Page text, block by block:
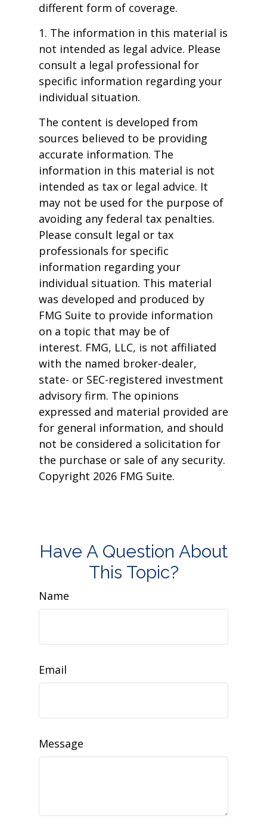
different form of coverage.
1. The information in this material is
not intended as legal advice. Please
consult a legal professional for
specific information regarding your
individual situation.
The content is developed from
sources believed to be providing
accurate information. The
information in this material is not
intended as tax or legal advice. It
may not be used for the purpose of
avoiding any federal tax penalties.
Please consult legal or tax
professionals for specific
information regarding your
individual situation. This material
was developed and produced by
FMG Suite to provide information
on a topic that may be of
interest. FMG, LLC, is not affiliated
with the named broker-dealer,
state- or SEC-registered investment
advisory firm. The opinions
expressed and material provided are
for general information, and should
not be considered a solicitation for
the purchase or sale of any security.
Copyright 2026 FMG Suite.
Have A Question About
This Topic?
Name
Email
Message